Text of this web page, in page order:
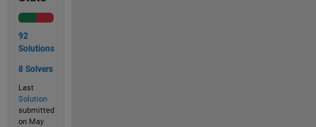
92
Solutions
8 Solvers
Last
Solution
submitted
on May